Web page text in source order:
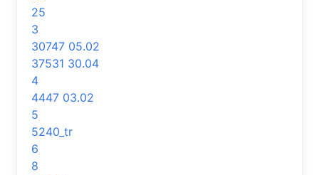
25
3
30747 05.02
37531 30.04
4
4447 03.02
5
5240_tr
6
8